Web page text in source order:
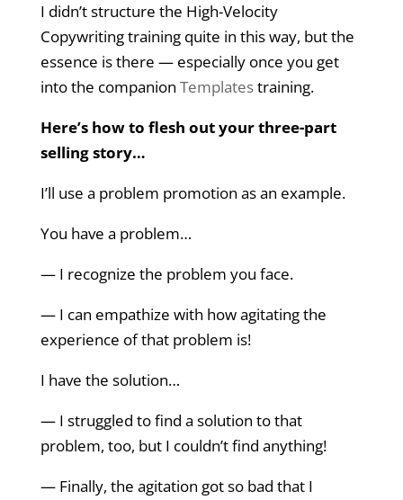
I didn’t structure the High-Velocity
Copywriting training quite in this way, but the
essence is there — especially once you get
into the companion Templatestraining.
Here’s how to flesh out your three-part
selling story…
I’ll use a problem promotion as an example.
You have a problem…
— I recognize the problem you face.
— I can empathize with how agitating the
experience of that problem is!
I have the solution…
— I struggled to find a solution to that
problem, too, but I couldn’t find anything!
— Finally, the agitation got so bad that I